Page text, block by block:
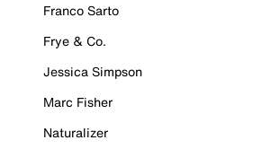
Franco Sarto
Frye & Co.
Jessica Simpson
Marc Fisher
Naturalizer